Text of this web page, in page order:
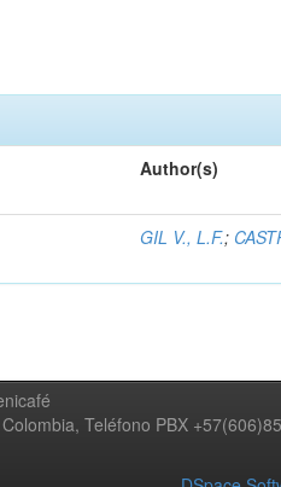
Author(s)
GIL V., L.F.;
Teléfono PBX